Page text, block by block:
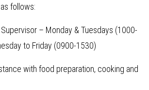
follows:
– Monday & Tuesdays (1000-
to Friday (0900-1530)
with food preparation, cooking and